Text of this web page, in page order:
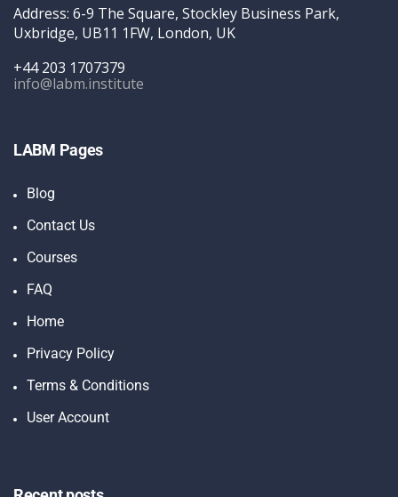
Address: 6-9 The Square, Stockley Business Park,
Uxbridge, UB11 1FW, London, UK
+44 203 1707379
info@labm.institute
LABM Pages
Blog
Contact Us
Courses
FAQ
Home
Privacy Policy
Terms & Conditions
User Account